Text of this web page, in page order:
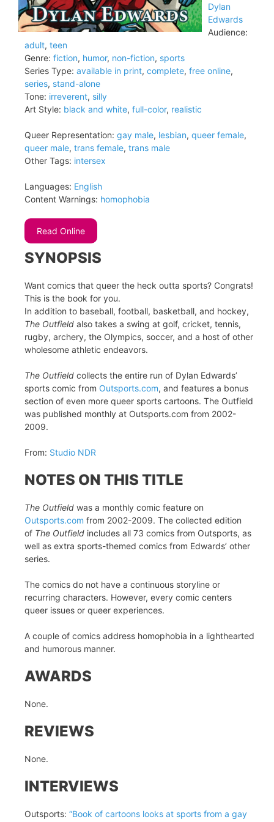
Dylan
Edwards
Audience:
adult, teen
Genre: fiction, humor, non-fiction, sports
Series Type: available in print, complete, free online,
series, stand-alone
Tone: irreverent, silly
Art Style: black and white, full-color, realistic
Queer Representation: gay male, lesbian, queer female,
queer male, trans female, trans male
Other Tags: intersex
Languages: English
Content Warnings: homophobia
Read Online
SYNOPSIS
Want comics that queer the heck outta sports? Congrats!
This is the book for you.
In addition to baseball, football, basketball, and hockey,
The Outfield also takes a swing at golf, cricket, tennis,
rugby, archery, the Olympics, soccer, and a host of other
wholesome athletic endeavors.
The Outfield collects the entire run of Dylan Edwards’
sports comic from Outsports.com, and features a bonus
section of even more queer sports cartoons. The Outfield
was published monthly at Outsports.com from 2002-
2009.
From: Studio NDR
NOTES ON THIS TITLE
The Outfield was a monthly comic feature on
Outsports.com from 2002-2009. The collected edition
of The Outfield includes all 73 comics from Outsports, as
well as extra sports-themed comics from Edwards’ other
series.
The comics do not have a continuous storyline or
recurring characters. However, every comic centers
queer issues or queer experiences.
A couple of comics address homophobia in a lighthearted
and humorous manner.
AWARDS
None.
REVIEWS
None.
INTERVIEWS
Outsports: “Book of cartoons looks at sports from a gay